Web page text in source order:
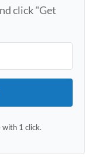
click "Get
with 1 click.